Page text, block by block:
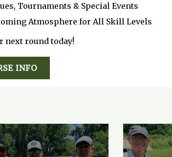
Tournaments & Special Events
Atmosphere for All Skill Levels
next round today!
INFO